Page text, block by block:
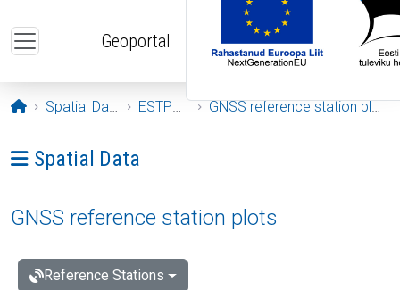
Geoportal
Opening page
Spatial Data ESTPOS GNSS reference station plots
Ava menüü: Spatial Data
Spatial Data
GNSS reference station plots
Reference Stations